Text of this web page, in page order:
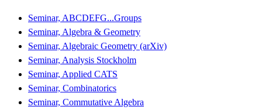
Seminar, ABCDEFG...Groups
Seminar, Algebra & Geometry
Seminar, Algebraic Geometry (arXiv)
Seminar, Analysis Stockholm
Seminar, Applied CATS
Seminar, Combinatorics
Seminar, Commutative Algebra